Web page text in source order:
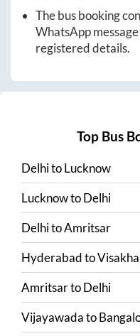
The bus booking
WhatsApp
registered details.
Top Bus
DelhitoLucknow
LucknowtoDelhi
DelhitoAmritsar
Hyderabadto
AmritsartoDelhi
Vijayawadato